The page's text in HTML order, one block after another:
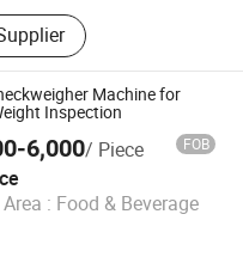
Check Weigher,
Collaborative Robot,
Machine,
Printer Machine for
Inspection
6,000/ Piece FOB
: Food & Beverage
Co., Ltd